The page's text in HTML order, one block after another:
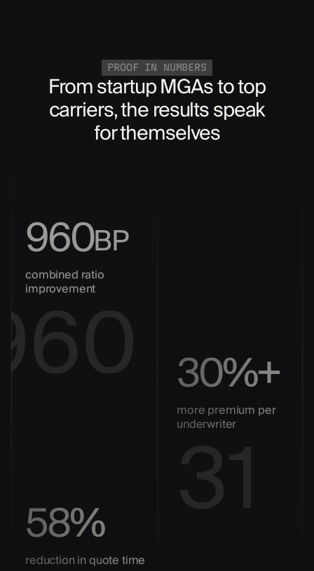
PROOF IN NUMBERS
From startup MGAs to top
carriers, the results speak
for themselves
960BP
combined ratio
improvement
30%+
more premium per
underwriter
31
58%
reduction in quote time